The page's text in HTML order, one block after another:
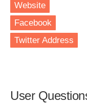
Website
Facebook
Twitter Address
User